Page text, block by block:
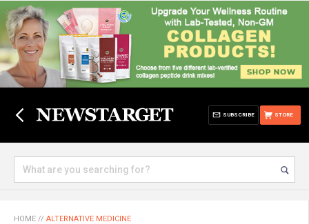
STORE
SUBSCRIBE
HOME // ALTERNATIVE MEDICINE